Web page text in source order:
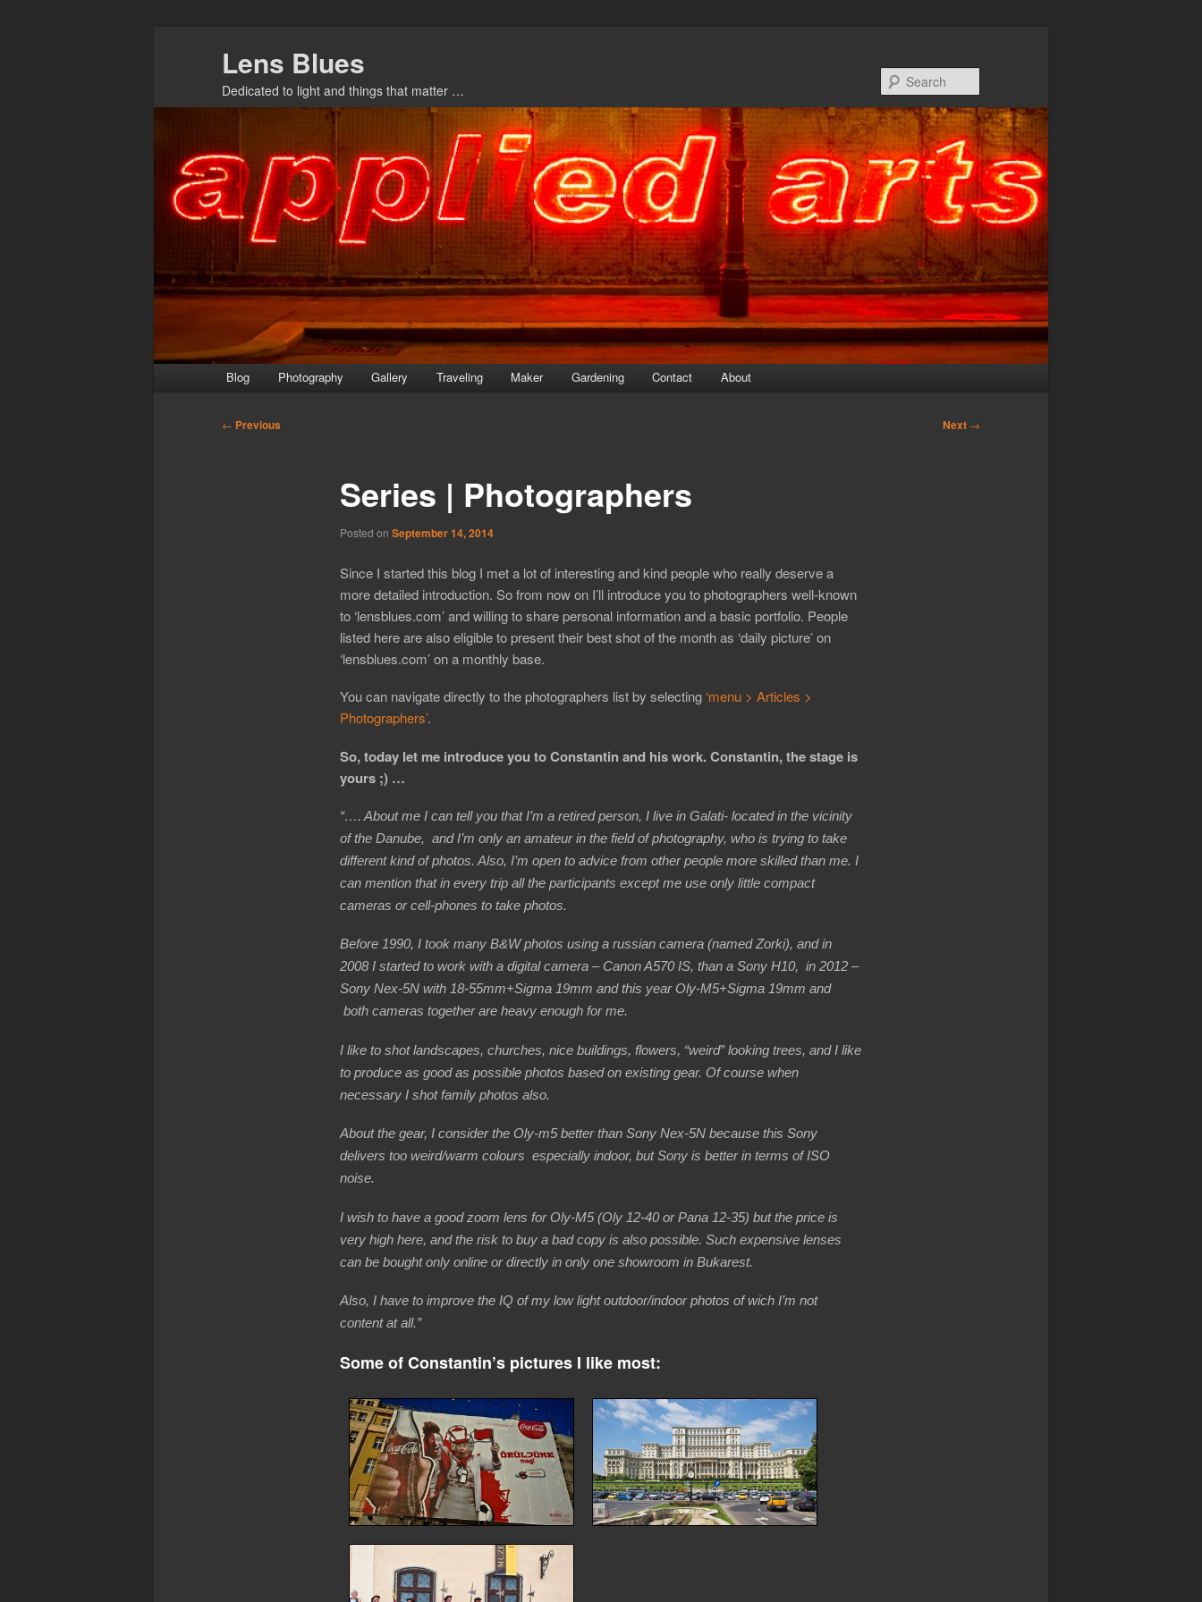
Lens Blues
Dedicated to light and things that matter …
Blog Photography Gallery Traveling Maker Gardening Contact About
Post
← Previous Next →
Series | Photographers
Posted on September 14, 2014
Since I started this blog I met a lot of interesting and kind people who really deserve a
more detailed introduction. So from now on I’ll introduce you to photographers well-known
to ‘lensblues.com’ and willing to share personal information and a basic portfolio. People
listed here are also eligible to present their best shot of the month as ‘daily picture’ on
‘lensblues.com’ on a monthly base.
You can navigate directly to the photographers list by selecting‘menu > Articles >
Photographers’.
So, today let me introduce you to Constantin and his work. Constantin, the stage is
yours ;) …
“…. About me I can tell you that I’m a retired person, I live in Galati- located in the vicinity
of the Danube, and I’m only an amateur in the field of photography, who is trying to take
different kind of photos. Also, I’m open to advice from other people more skilled than me. I
can mention that in every trip all the participants except me use only little compact
cameras or cell-phones to take photos.
Before 1990, I took many B&W photos using a russian camera (named Zorki), and in
2008 I started to work with a digital camera – Canon A570 IS, than a Sony H10, in 2012 –
Sony Nex-5N with 18-55mm+Sigma 19mm and this year Oly-M5+Sigma 19mm and
both cameras together are heavy enough for me.
I like to shot landscapes, churches, nice buildings, flowers, “weird” looking trees, and I like
to produce as good as possible photos based on existing gear. Of course when
necessary I shot family photos also.
About the gear, I consider the Oly-m5 better than Sony Nex-5N because this Sony
delivers too weird/warm colours especially indoor, but Sony is better in terms of ISO
noise.
I wish to have a good zoom lens for Oly-M5 (Oly 12-40 or Pana 12-35) but the price is
very high here, and the risk to buy a bad copy is also possible. Such expensive lenses
can be bought only online or directly in only one showroom in Bukarest.
Also, I have to improve the IQ of my low light outdoor/indoor photos of wich I’m not
content at all.”
Some of Constantin’s pictures I like most: